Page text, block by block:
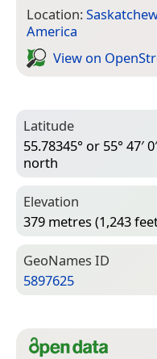
Location:
America
View on
Latitude
55.78345° or 55° 47′
north
Elevation
379 metres (1,243
Geo­Names ID
5897625